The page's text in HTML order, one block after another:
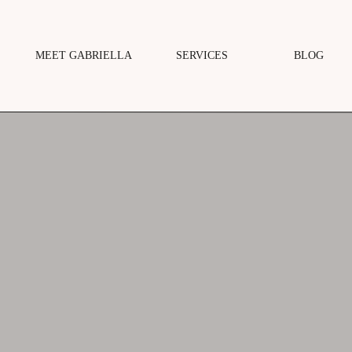
BLOG
MEET GABRIELLA SERVICES